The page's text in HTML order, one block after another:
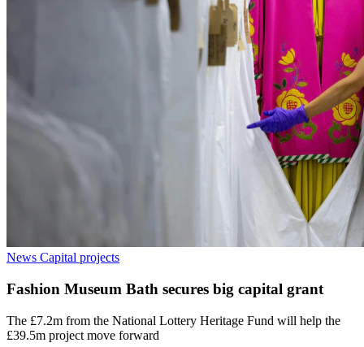
News Capital projects
Fashion Museum Bath secures big capital grant
The £7.2m from the National Lottery Heritage Fund will help the
£39.5m project move forward